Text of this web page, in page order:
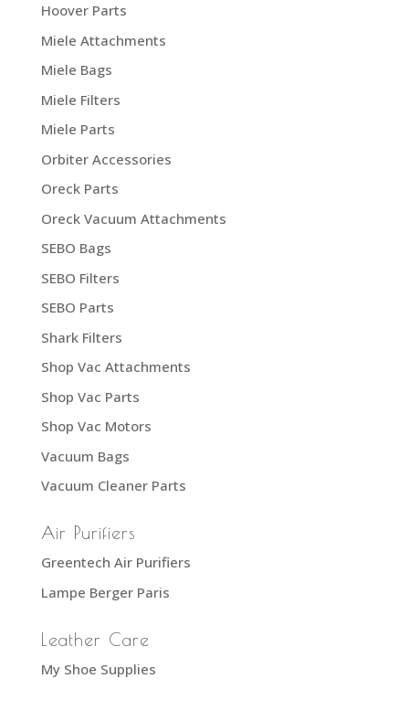
Hoover Parts
Miele Attachments
Miele Bags
Miele Filters
Miele Parts
Orbiter Accessories
Oreck Parts
Oreck Vacuum Attachments
SEBO Bags
SEBO Filters
SEBO Parts
Shark Filters
Shop Vac Attachments
Shop Vac Parts
Shop Vac Motors
Vacuum Bags
Vacuum Cleaner Parts
Air Purifiers
Greentech Air Purifiers
Lampe Berger Paris
Leather Care
My Shoe Supplies